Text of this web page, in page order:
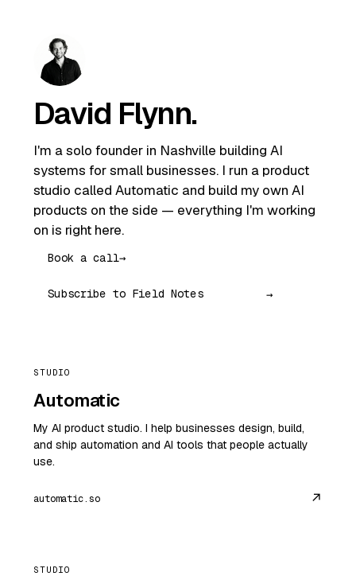
David Flynn.
I'm a solo founder in Nashville building AI
systems for small businesses. I run a product
studio called Automatic and build my own AI
products on the side — everything I'm working
on is right here.
Book a call→
→
STUDIO
Automatic
My AI product studio. I help businesses design, build,
and ship automation and AI tools that people actually
use.
automatic.so ↗
STUDIO